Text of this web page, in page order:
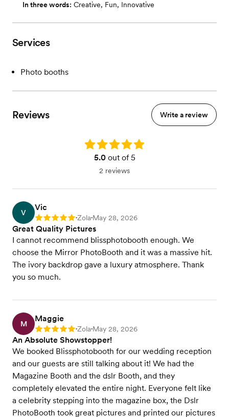
In three words: Creative, Fun, Innovative
Services
Photo booths
Reviews Write a review
Rating: 5.0
5.0out of 5
2 reviews
V
Vic
Rating: 5 •Zola•May 28, 2026
Great Quality Pictures
I cannot recommend blissphotobooth enough. We
choose the Mirror PhotoBooth and it was a massive hit.
The ivory backdrop gave a luxury atmosphere. Thank
you so much.
M
Maggie
Rating: 5 •Zola•May 28, 2026
An Absolute Showstopper!
We booked Blissphotobooth for our wedding reception
and our guests are still talking about it! We had the
Magazine Booth and the dslr Booth, and they
completely elevated the entire night. Everyone felt like
a celebrity stepping into the magazine box, the Dslr
PhotoBooth took great pictures and printed our pictures